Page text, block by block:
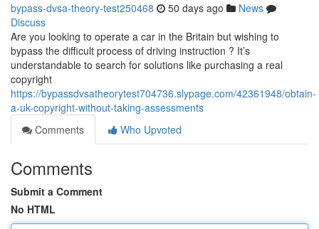
bypass-dvsa-theory-test250468 50 days ago
News
Discuss
Are you looking to operate a car in the Britain but wishing to
bypass the difficult process of driving instruction ? It’s
understandable to search for solutions like purchasing a real
copyright
https://bypassdvsatheorytest704736.slypage.com/42361948/obtain-
a-uk-copyright-without-taking-assessments
Comments
Who Upvoted
Comments
Submit a Comment
No HTML